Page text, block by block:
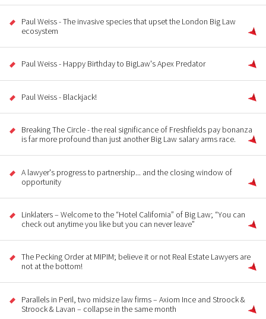
Paul Weiss - The invasive species that upset the London Big Law
ecosystem
Paul Weiss - Happy Birthday to BigLaw's Apex Predator
Paul Weiss - Blackjack!
Breaking The Circle - the real significance of Freshfields pay bonanza
is far more profound than just another Big Law salary arms race.
A lawyer's progress to partnership... and the closing window of
opportunity
Linklaters – Welcome to the “Hotel California” of Big Law; “You can
check out anytime you like but you can never leave”
The Pecking Order at MIPIM; believe it or not Real Estate Lawyers are
not at the bottom!
Parallels in Peril, two midsize law firms – Axiom Ince and Stroock &
Stroock & Lavan – collapse in the same month